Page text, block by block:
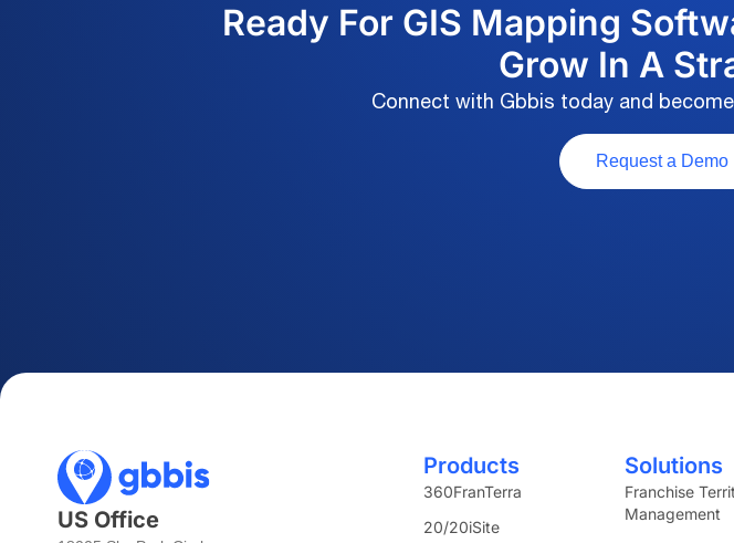
Ready For GIS Mapping
Grow In A
Connect with Gbbis today and
Request a Demo
US Office
Products
360FranTerra
20/20iSite
Solutions
Franchise
Management